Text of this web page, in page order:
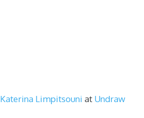
Katerina Limpitsouni at Undraw